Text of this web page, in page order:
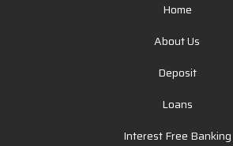
Home
About Us
Deposit
Loans
Interest Free Banking